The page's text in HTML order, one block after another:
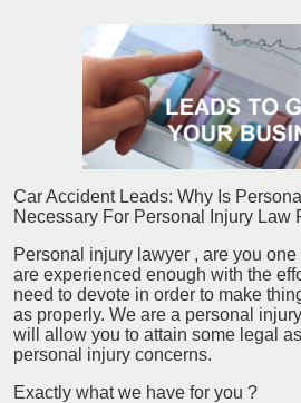
Car Accident Leads: Why Is
Necessary For Personal Injury Law
Personal injury lawyer , are you
are experienced enough with the
need to devote in order to make
as properly. We are a personal
will allow you to attain some legal
personal injury concerns.
Exactly what we have for you ?